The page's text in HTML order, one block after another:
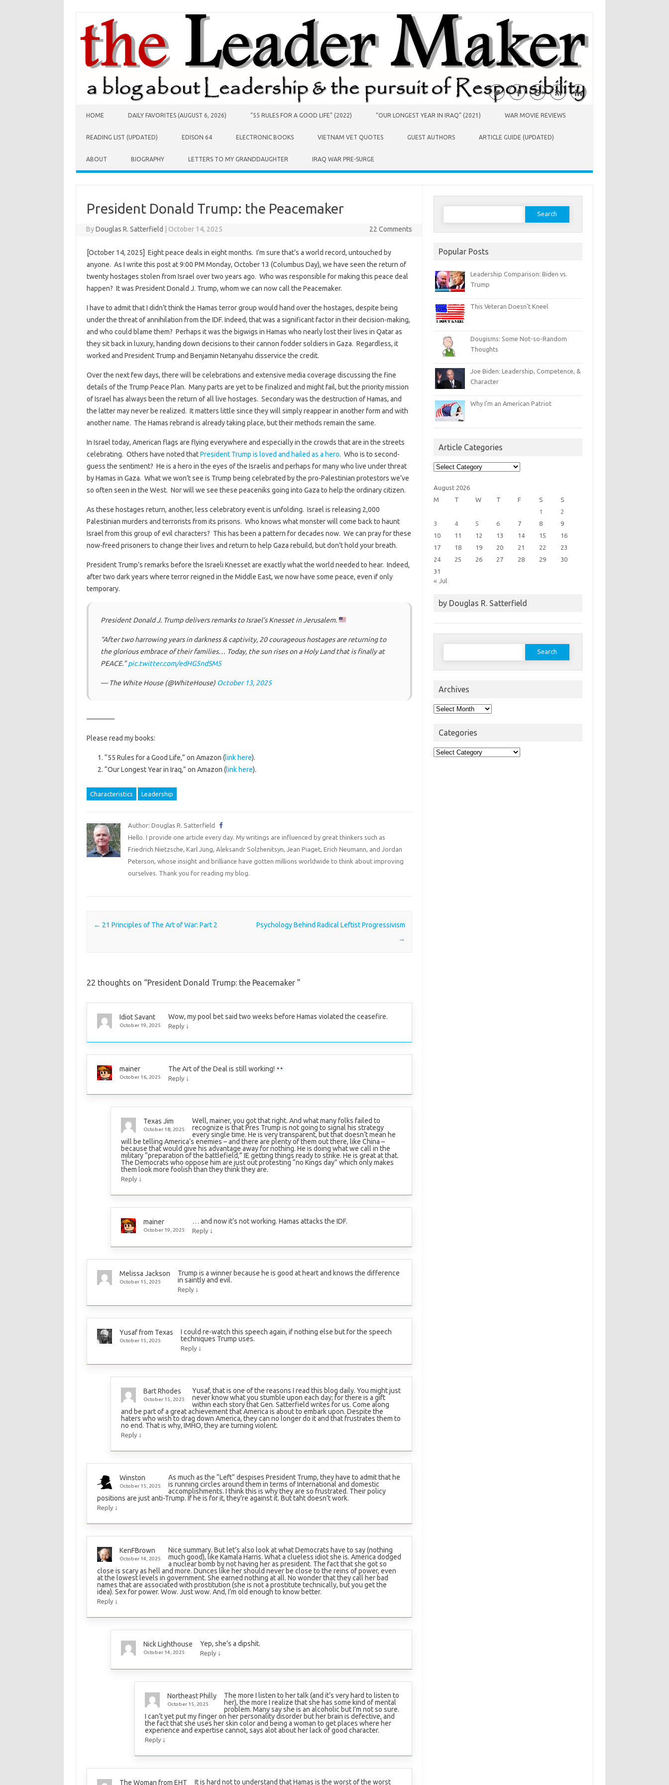
HOME DAILY FAVORITES (AUGUST 6, 2026) “55 RULES FOR A GOOD LIFE” (2022) “OUR LONGEST YEAR IN IRAQ” (2021) WAR MOVIE REVIEWS
READING LIST (UPDATED) EDISON 64 ELECTRONIC BOOKS VIETNAM VET QUOTES GUEST AUTHORS ARTICLE GUIDE (UPDATED)
ABOUT BIOGRAPHY LETTERS TO MY GRANDDAUGHTER IRAQ WAR PRE-SURGE
President Donald Trump: the Peacemaker
ByDouglas R. Satterfield October 14, 2025 22 Comments
[October 14, 2025] Eight peace deals in eight months. I’m sure that’s a world record, untouched by
anyone. As I write this post at 9:00 PM Monday, October 13 (Columbus Day), we have seen the return of
twenty hostages stolen from Israel over two years ago. Who was responsible for making this peace deal
happen? It was President Donald J. Trump, whom we can now call the Peacemaker.
I have to admit that I didn’t think the Hamas terror group would hand over the hostages, despite being
under the threat of annihilation from the IDF. Indeed, that was a significant factor in their decision-making,
and who could blame them? Perhaps it was the bigwigs in Hamas who nearly lost their lives in Qatar as
they sit back in luxury, handing down decisions to their cannon fodder soldiers in Gaza. Regardless, it
worked and President Trump and Benjamin Netanyahu disservice the credit.
Over the next few days, there will be celebrations and extensive media coverage discussing the fine
details of the Trump Peace Plan. Many parts are yet to be finalized and might fail, but the priority mission
of Israel has always been the return of all live hostages. Secondary was the destruction of Hamas, and
the latter may never be realized. It matters little since they will simply reappear in another form and with
another name. The Hamas rebrand is already taking place, but their methods remain the same.
In Israel today, American flags are flying everywhere and especially in the crowds that are in the streets
celebrating. Others have noted thatPresident Trump is loved and hailed as a hero. Who is to second-
guess the sentiment? He is a hero in the eyes of the Israelis and perhaps for many who live under threat
by Hamas in Gaza. What we won’t see is Trump being celebrated by the pro-Palestinian protestors we’ve
so often seen in the West. Nor will we see these peaceniks going into Gaza to help the ordinary citizen.
As these hostages return, another, less celebratory event is unfolding. Israel is releasing 2,000
Palestinian murders and terrorists from its prisons. Who knows what monster will come back to haunt
Israel from this group of evil characters? This has been a pattern for decades now. We can pray for these
now-freed prisoners to change their lives and return to help Gaza rebuild, but don’t hold your breath.
President Trump’s remarks before the Israeli Knesset are exactly what the world needed to hear. Indeed,
after two dark years where terror reigned in the Middle East, we now have some peace, even if only
temporary.
President Donald J. Trump delivers remarks to Israel’s Knesset in Jerusalem.
“After two harrowing years in darkness & captivity, 20 courageous hostages are returning to
the glorious embrace of their families… Today, the sun rises on a Holy Land that is finally at
PEACE.”pic.twitter.com/edHG5ndSM5
— The White House (@WhiteHouse) October 13, 2025
————
Please read my books:
“55 Rules for a Good Life,” on Amazon (link here).
“Our Longest Year in Iraq,” on Amazon (link here).
Characteristics Leadership
Author: Douglas R. Satterfield
Hello. I provide one article every day. My writings are influenced by great thinkers such as
Friedrich Nietzsche, Karl Jung, Aleksandr Solzhenitsyn, Jean Piaget, Erich Neumann, and Jordan
Peterson, whose insight and brilliance have gotten millions worldwide to think about improving
ourselves. Thank you for reading my blog.
Post navigation
← 21 Principles of The Art of War: Part 2
Psychology Behind Radical Leftist Progressivism
→
22 thoughts on “President Donald Trump: the Peacemaker ”
Idiot Savant
October 19, 2025
Wow, my pool bet said two weeks before Hamas violated the ceasefire.
Reply ↓
mainer
October 16, 2025
The Art of the Deal is still working!
Reply ↓
Texas Jim
October 18, 2025
Well, mainer, you got that right. And what many folks failed to
recognize is that Pres Trump is not going to signal his strategy
every single time. He is very transparent, but that doesn’t mean he
will be telling America’s enemies – and there are plenty of them out there, like China –
because that would give his advantage away for nothing. He is doing what we call in the
military “preparation of the battlefield,” IE getting things ready to strike. He is great at that.
The Democrats who oppose him are just out protesting “no Kings day” which only makes
them look more foolish than they think they are.
Reply ↓
mainer
October 19, 2025
… and now it’s not working. Hamas attacks the IDF.
Reply ↓
Melissa Jackson
October 15, 2025
Trump is a winner because he is good at heart and knows the difference
in saintly and evil.
Reply ↓
Yusaf from Texas
October 15, 2025
I could re-watch this speech again, if nothing else but for the speech
techniques Trump uses.
Reply ↓
Bart Rhodes
October 15, 2025
Yusaf, that is one of the reasons I read this blog daily. You might just
never know what you stumble upon each day; for there is a gift
within each story that Gen. Satterfield writes for us. Come along
and be part of a great achievement that America is about to embark upon. Despite the
haters who wish to drag down America, they can no longer do it and that frustrates them to
no end. That is why, IMHO, they are turning violent.
Reply ↓
Winston
October 15, 2025
As much as the “Left” despises President Trump, they have to admit that he
is running circles around them in terms of International and domestic
accomplishments. I think this is why they are so frustrated. Their policy
positions are just anti-Trump. If he is for it, they’re against it. But taht doesn’t work.
Reply ↓
KenFBrown
October 14, 2025
Nice summary. But let’s also look at what Democrats have to say (nothing
much good), like Kamala Harris. What a clueless idiot she is. America dodged
a nuclear bomb by not having her as president. The fact that she got so
close is scary as hell and more. Dunces like her should never be close to the reins of power, even
at the lowest levels in government. She earned nothing at all. No wonder that they call her bad
names that are associated with prostitution (she is not a prostitute technically, but you get the
idea). Sex for power. Wow. Just wow. And, I’m old enough to know better.
Reply ↓
Nick Lighthouse
October 14, 2025
Yep, she’s a dipshit.
Reply ↓
Northeast Philly
October 15, 2025
The more I listen to her talk (and it’s very hard to listen to
her), the more I realize that she has some kind of mental
problem. Many say she is an alcoholic but I’m not so sure.
I can’t yet put my finger on her personality disorder but her brain is defective, and
the fact that she uses her skin color and being a woman to get places where her
experience and expertise cannot, says alot about her lack of good character.
Reply ↓
The Woman from EHT
It is hard not to understand that Hamas is the worst of the worst
Search
Popular Posts
Leadership Comparison: Biden vs.
Trump
This Veteran Doesn’t Kneel
Dougisms: Some Not-so-Random
Thoughts
Joe Biden: Leadership, Competence, &
Character
Why I’m an American Patriot
Article Categories
Article
Categories
August 2026
M
T W T F S
S
1
2
3
4 5 6 7 8
9
10
11 12 13 14 15
16
17
18 19 20 21 22
23
24
25 26 27 28 29
30
31
« Jul
by Douglas R. Satterfield
Search
Archives
Archives
Categories
Categories